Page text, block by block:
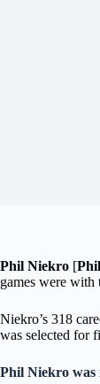
Phil Niekro [
games were with
Niekro’s 318
was selected for
Phil Niekro was